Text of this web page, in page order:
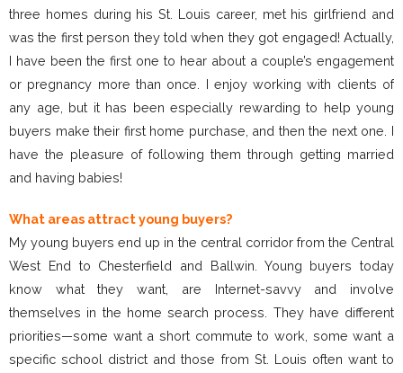
three homes during his St. Louis career, met his girlfriend and
was the first person they told when they got engaged! Actually,
I have been the first one to hear about a couple’s engagement
or pregnancy more than once. I enjoy working with clients of
any age, but it has been especially rewarding to help young
buyers make their first home purchase, and then the next one. I
have the pleasure of following them through getting married
and having babies!
What areas attract young buyers?
My young buyers end up in the central corridor from the Central
West End to Chesterfield and Ballwin. Young buyers today
know what they want, are Internet-savvy and involve
themselves in the home search process. They have different
priorities—some want a short commute to work, some want a
specific school district and those from St. Louis often want to